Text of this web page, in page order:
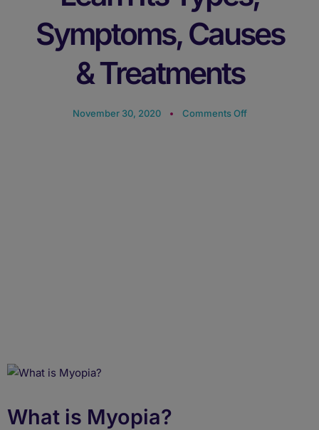
Symptoms, Causes
& Treatments
November 30, 2020 Comments Off
What is Myopia?